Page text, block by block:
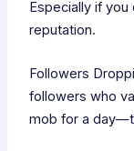
Especially if
reputation.
Followers
followers who
mob for a